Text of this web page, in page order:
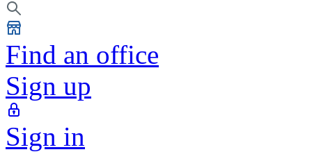
Find an office
Sign up
Sign in